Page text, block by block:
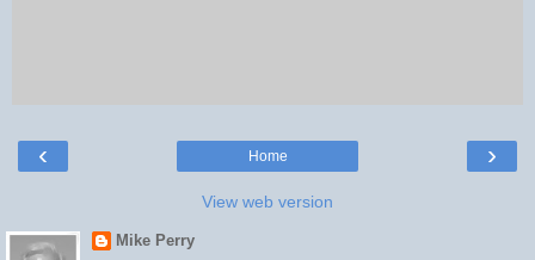
‹ ›
Home
View web version
Mike Perry